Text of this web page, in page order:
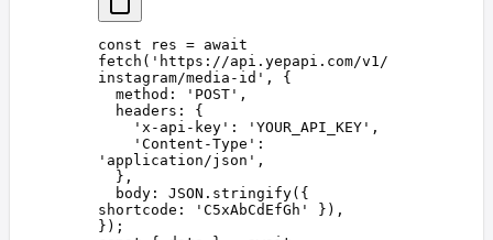
const res = await
fetch ( ' https://api.yepapi.com/v1/
instagram/media-id ' ,
{
  method
: ' POST ' ,
  headers
: {
    '
x-api-key ' : ' YOUR_API_KEY ' ,
    '
Content-Type '
' application/json ' ,
  },
  body
: JSON . stringify
shortcode : ' C5xAbCdEfGh '
}),
});